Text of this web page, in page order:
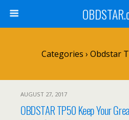
Categories › Obdstar
AUGUST 27, 2017
OBDSTAR TP50 Keep Your